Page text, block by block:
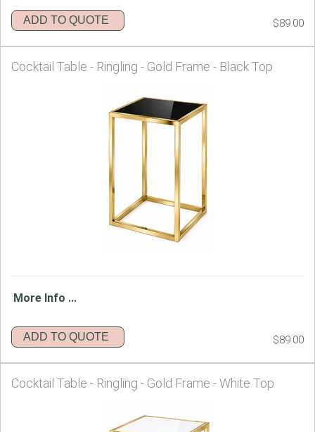
ADD TO QUOTE $89.00
Cocktail Table - Ringling - Gold Frame - Black Top
More Info ...
ADD TO QUOTE $89.00
Cocktail Table - Ringling - Gold Frame - White Top